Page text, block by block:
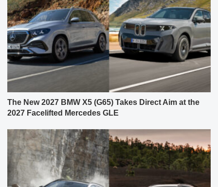
The New 2027 BMW X5 (G65) Takes Direct Aim at the
2027 Facelifted Mercedes GLE